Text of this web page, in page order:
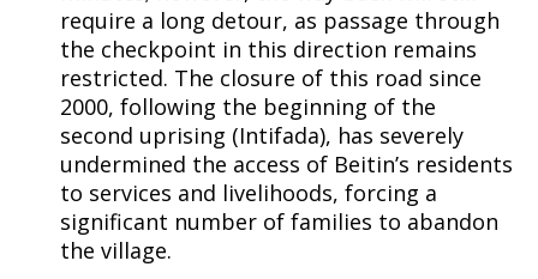
require a long detour, as passage through
the checkpoint in this direction remains
restricted. The closure of this road since
2000, following the beginning of the
second uprising (Intifada), has severely
undermined the access of Beitin’s residents
to services and livelihoods, forcing a
significant number of families to abandon
the village.